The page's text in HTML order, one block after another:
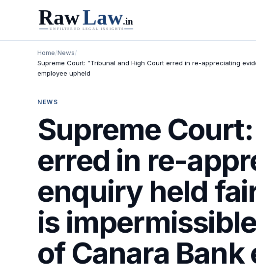
Home/News/
Supreme Court: “Tribunal and High Court erred in re-appreciating
employee upheld
NEWS
Supreme
erred in re-
enquiry held
is
of Canara